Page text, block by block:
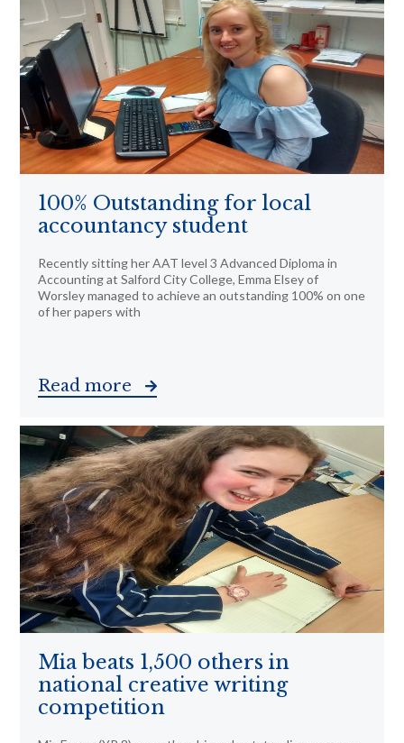
100% Outstanding for local
accountancy student
Recently sitting her AAT level 3 Advanced Diploma in
Accounting at Salford City College, Emma Elsey of
Worsley managed to achieve an outstanding 100% on one
of her papers with
Read more
Mia beats 1,500 others in
national creative writing
competition